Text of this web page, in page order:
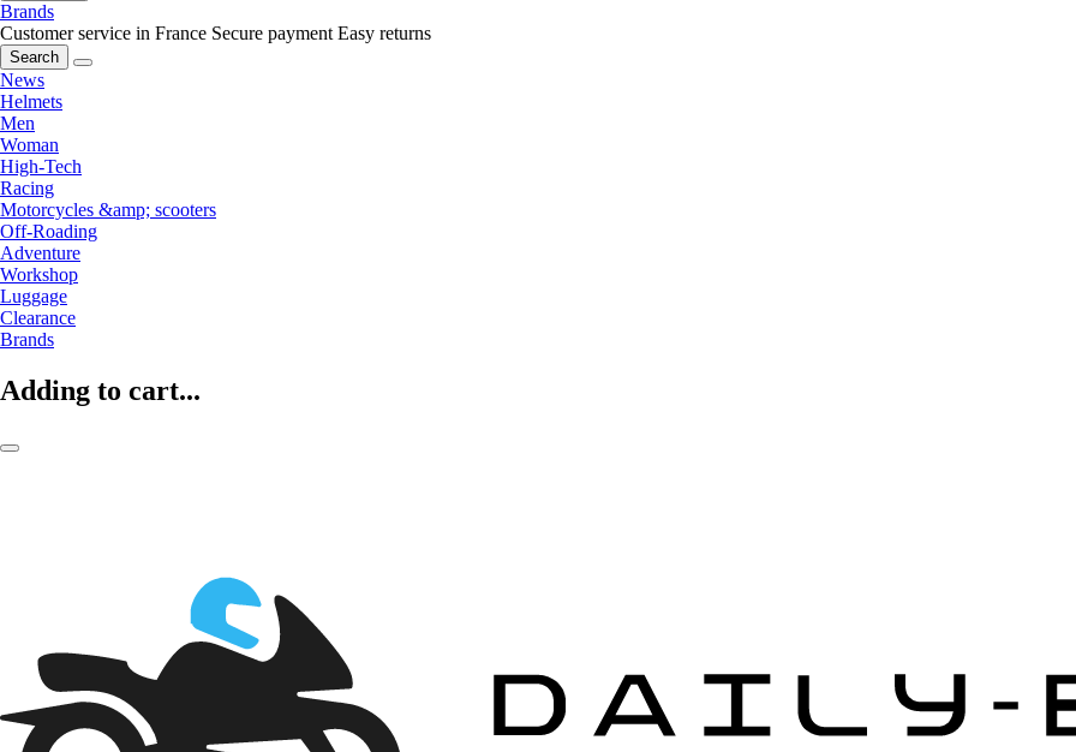
Brands
Customer service in France Secure payment Easy returns
Search
News
Helmets
Men
Woman
High-Tech
Racing
Motorcycles &amp; scooters
Off-Roading
Adventure
Workshop
Luggage
Clearance
Brands
Adding to cart...